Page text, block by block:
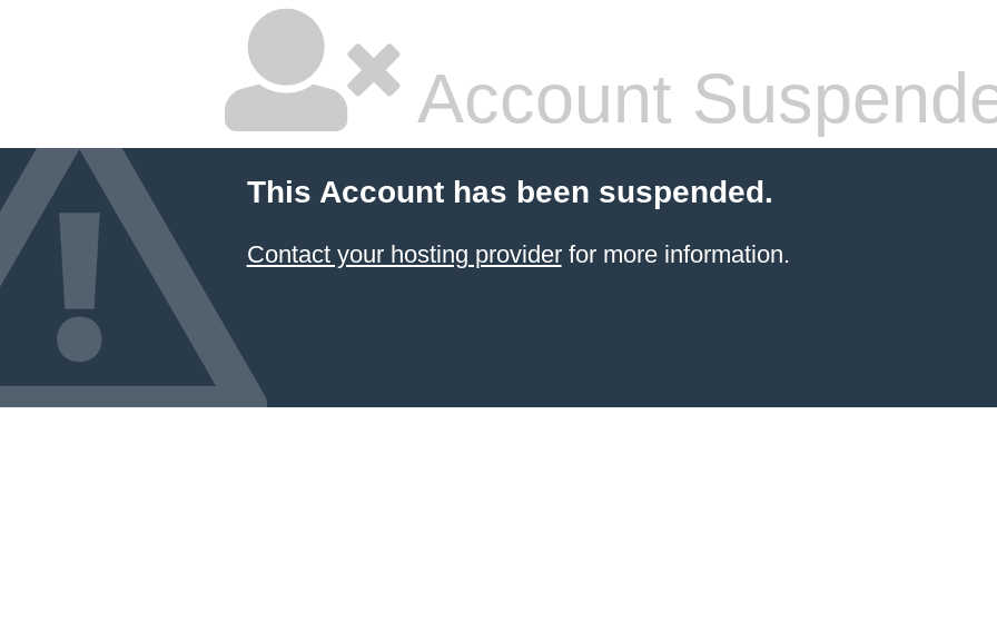
Account
This Account has been suspended.
Contact your hosting providerfor more information.